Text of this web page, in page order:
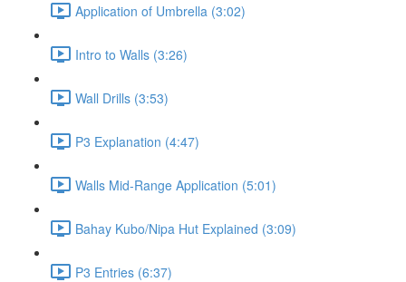
Application of Umbrella (3:02)
Intro to Walls (3:26)
Wall Drills (3:53)
P3 Explanation (4:47)
Walls Mid-Range Application (5:01)
Bahay Kubo/Nipa Hut Explained (3:09)
P3 Entries (6:37)